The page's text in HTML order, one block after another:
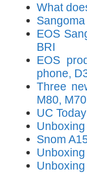
What
EOS
BRI
EOS
phone,
Three
M80, M70
UC
Snom